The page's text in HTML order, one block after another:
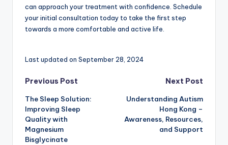
can approach your treatment with confidence. Schedule
your initial consultation today to take the first step
towards a more comfortable and active life.
Last updated on September 28, 2024
Post
navigation
Previous Post
The Sleep Solution:
Improving Sleep
Quality with
Magnesium
Bisglycinate
Next Post
Understanding Autism
Hong Kong –
Awareness, Resources,
and Support